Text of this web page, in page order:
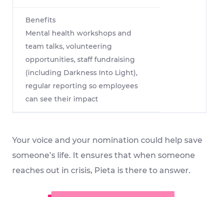
Mental health workshops and
team talks, volunteering
opportunities, staff fundraising
(including Darkness Into Light),
regular reporting so employees
can see their impact
Your voice and your nomination could help save
someone’s life. It ensures that when someone
reaches out in crisis, Pieta is there to answer.